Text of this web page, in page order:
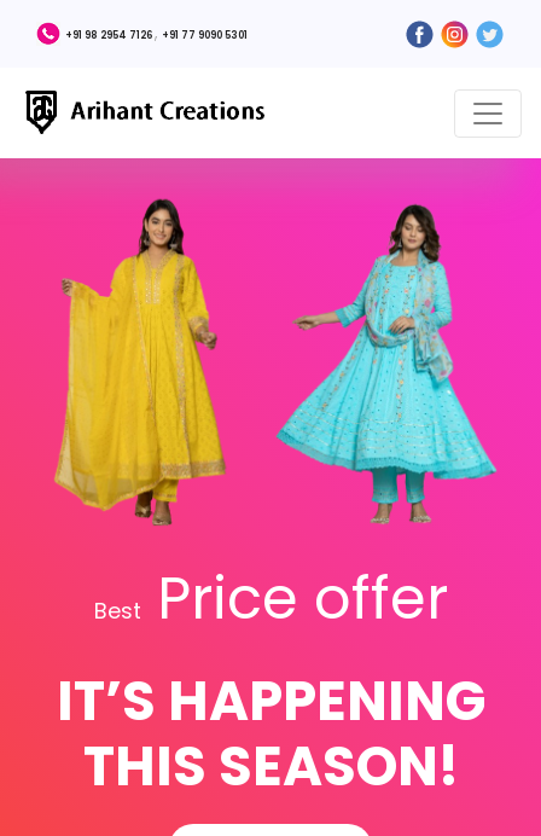
+91 98 2954 7126, +91 77 9090 5301
Best Price offer
IT’S HAPPENING
THIS SEASON!